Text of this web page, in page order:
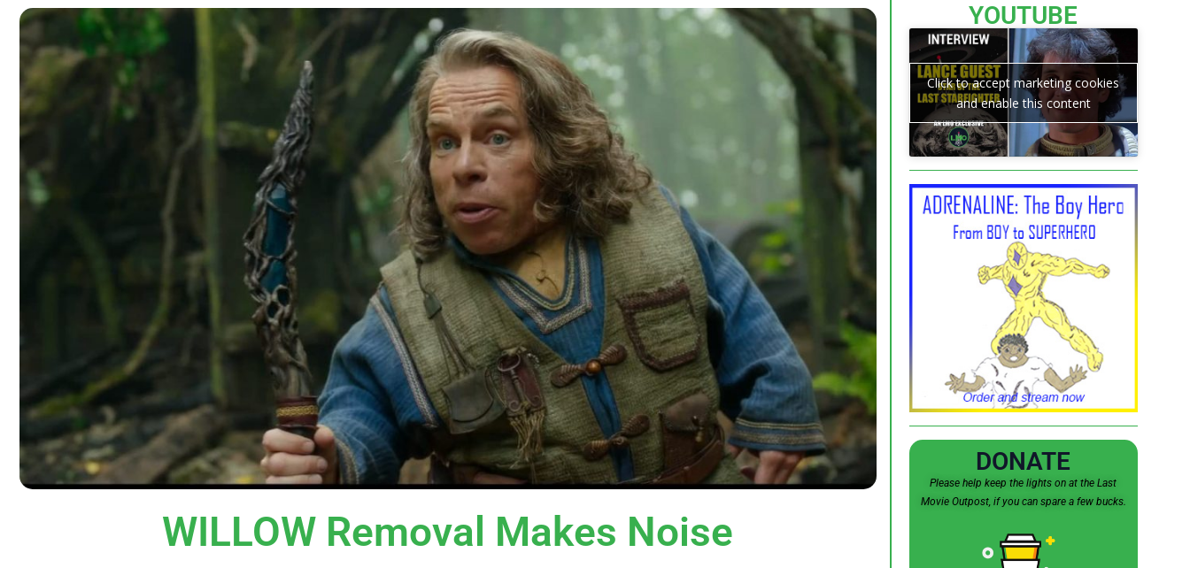
WILLOW Removal Makes Noise
YOUTUBE
Click to accept marketing cookies
and enable this content
DONATE
Please help keep the lights on at the Last
Movie Outpost, if you can spare a few bucks.